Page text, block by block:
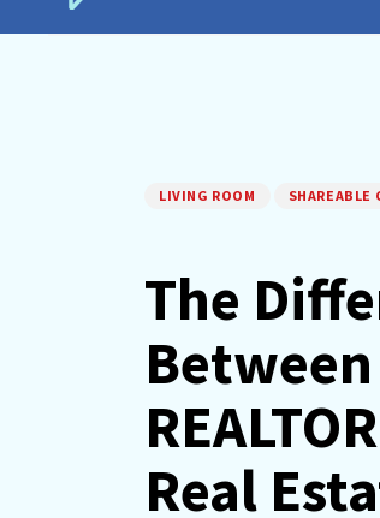
CREA CAFÉ
LIVING ROOM SHAREABLE
The
Real